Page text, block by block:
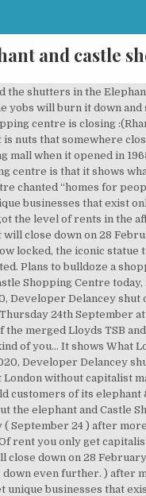
and castle
the shutters in the
yobs will burn it down
centre is closing
nuts that somewhere
when it opened in
centre is that it shows
chanted “homes for
businesses that exist
the level of rents in the
close down on 28
locked, the iconic
Plans to bulldoze a
Shopping Centre
Developer Delancey
24th September
merged Lloyds TSB
of you... It shows
Developer Delancey
without capitalist
customers of its
the elephant and Castle
September 24 ) after
rent you only get
close down on 28
even further. ) after
businesses that